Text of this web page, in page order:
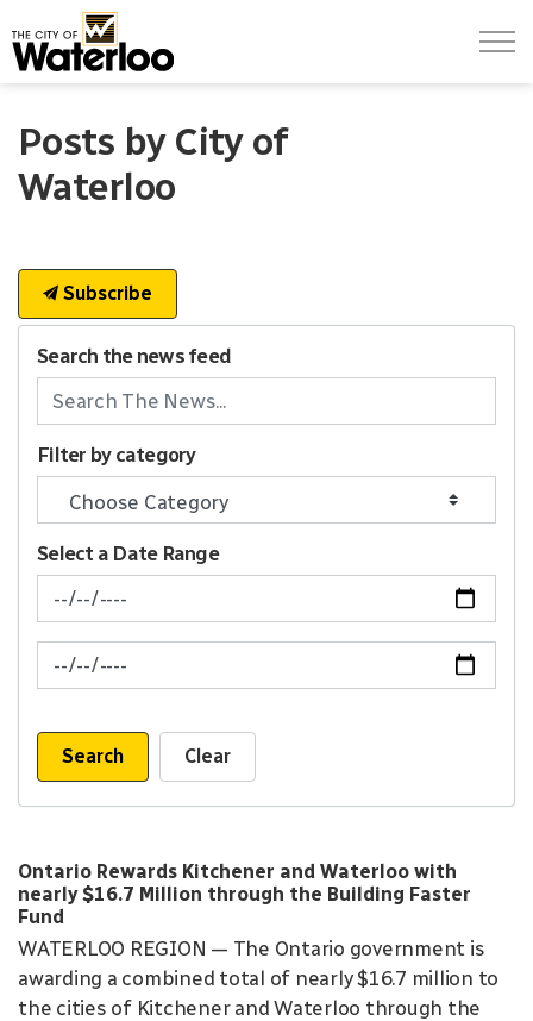
Posts by City of
Waterloo
Subscribe
Search the news feed
Filter by category
Select a Date Range
News Feed Search Date From
News Feed Search Date To
Search Clear
Ontario Rewards Kitchener and Waterloo with
nearly $16.7 Million through the Building Faster
Fund
WATERLOO REGION — The Ontario government is
awarding a combined total of nearly $16.7 million to
the cities of Kitchener and Waterloo through the